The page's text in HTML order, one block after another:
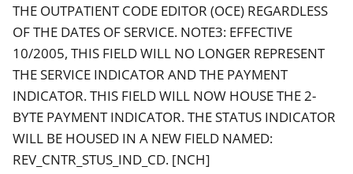
THE OUTPATIENT CODE EDITOR (OCE) REGARDLESS
OF THE DATES OF SERVICE. NOTE3: EFFECTIVE
10/2005, THIS FIELD WILL NO LONGER REPRESENT
THE SERVICE INDICATOR AND THE PAYMENT
INDICATOR. THIS FIELD WILL NOW HOUSE THE 2-
BYTE PAYMENT INDICATOR. THE STATUS INDICATOR
WILL BE HOUSED IN A NEW FIELD NAMED:
REV_CNTR_STUS_IND_CD. [NCH]